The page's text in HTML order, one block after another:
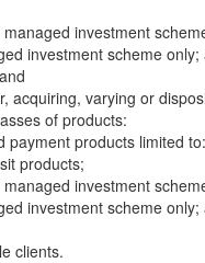
investment
investment scheme only;
acquiring, varying or
of products:
payment products limited to:
products;
investment
investment scheme only;
clients.